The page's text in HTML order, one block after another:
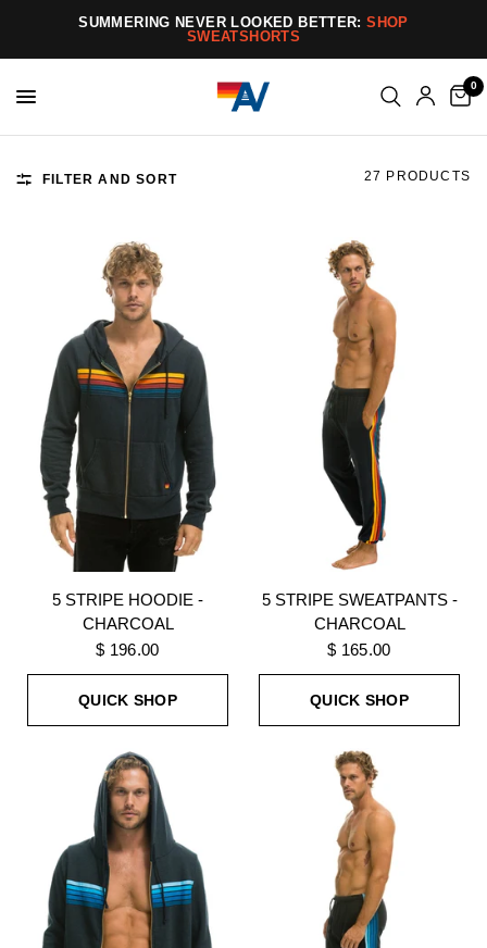
SUMMERING NEVER LOOKED BETTER:SHOP
SWEATSHORTS
0
FILTER AND SORT 27 PRODUCTS
5 STRIPE HOODIE -
CHARCOAL
$ 196.00
QUICK SHOP
5 STRIPE SWEATPANTS -
CHARCOAL
$ 165.00
QUICK SHOP